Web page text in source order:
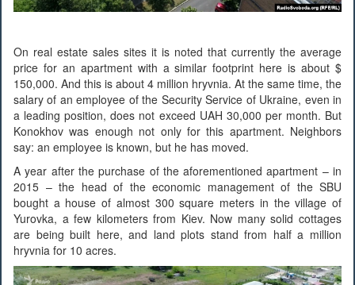
On real estate sales sites it is noted that currently the average
price for an apartment with a similar footprint here is about $
150,000. And this is about 4 million hryvnia. At the same time, the
salary of an employee of the Security Service of Ukraine, even in
a leading position, does not exceed UAH 30,000 per month. But
Konokhov was enough not only for this apartment. Neighbors
say: an employee is known, but he has moved.
A year after the purchase of the aforementioned apartment – in
2015 – the head of the economic management of the SBU
bought a house of almost 300 square meters in the village of
Yurovka, a few kilometers from Kiev. Now many solid cottages
are being built here, and land plots stand from half a million
hryvnia for 10 acres.